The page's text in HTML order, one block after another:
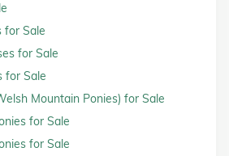
for Sale
for Sale
for Sale
Mountain Ponies) for Sale
for Sale
for Sale